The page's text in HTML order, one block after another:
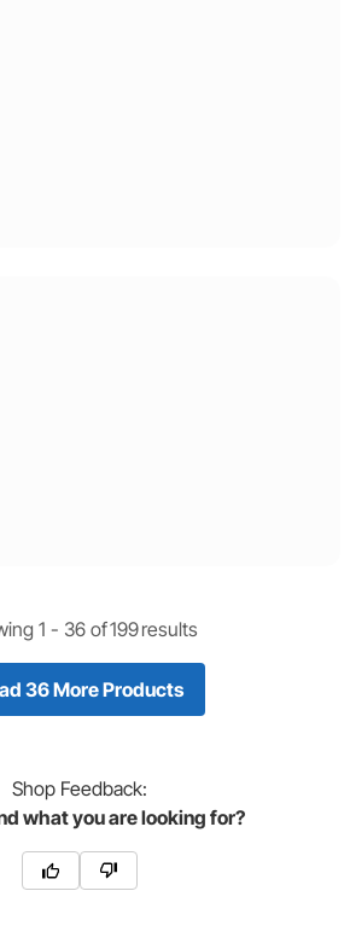
1 - 36 of199results
36 More Products
Shop Feedback:
what you are looking for?